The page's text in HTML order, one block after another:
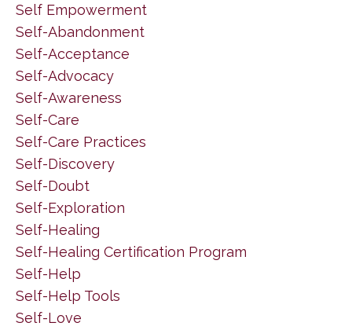
Self Empowerment
Self-Abandonment
Self-Acceptance
Self-Advocacy
Self-Awareness
Self-Care
Self-Care Practices
Self-Discovery
Self-Doubt
Self-Exploration
Self-Healing
Self-Healing Certification Program
Self-Help
Self-Help Tools
Self-Love